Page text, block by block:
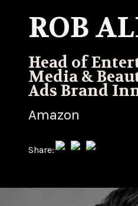
ROB
Head of
Media &
Ads Brand
Amazon
Share: